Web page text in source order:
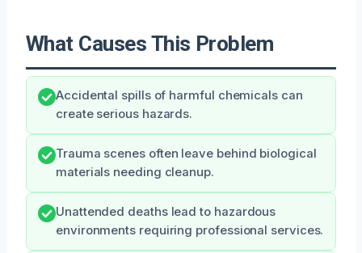
What Causes This Problem
Accidental spills of harmful chemicals can
create serious hazards.
Trauma scenes often leave behind biological
materials needing cleanup.
Unattended deaths lead to hazardous
environments requiring professional services.